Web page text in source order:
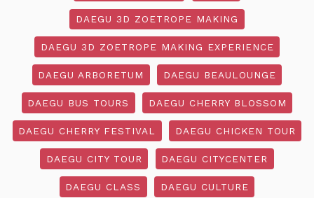
DAEGU 3D ZOETROPE MAKING
DAEGU 3D ZOETROPE MAKING EXPERIENCE
DAEGU ARBORETUM DAEGU BEAULOUNGE
DAEGU BUS TOURS DAEGU CHERRY BLOSSOM
DAEGU CHERRY FESTIVAL DAEGU CHICKEN TOUR
DAEGU CITY TOUR DAEGU CITYCENTER
DAEGU CLASS DAEGU CULTURE